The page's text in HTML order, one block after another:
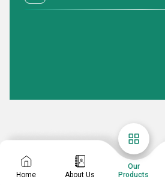
Home About Us
Our
Products